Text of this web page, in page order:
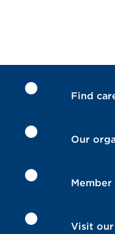
Find
Our
Visit